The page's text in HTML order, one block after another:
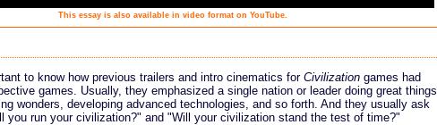
This essay is also available in video format on YouTube.
to know how previous trailers and intro cinematics for Civilization games had
games. Usually, they emphasized a single nation or leader doing great things.
wonders, developing advanced technologies, and so forth. And they usually ask
you run your civilization?" and "Will your civilization stand the test of time?"